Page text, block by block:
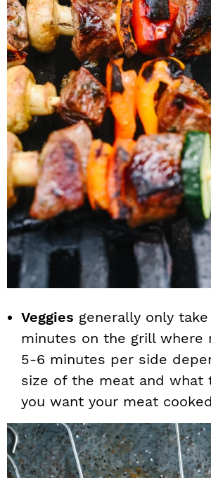
Veggies generally only
minutes on the grill where
5-6 minutes per side
size of the meat and what
you want your meat